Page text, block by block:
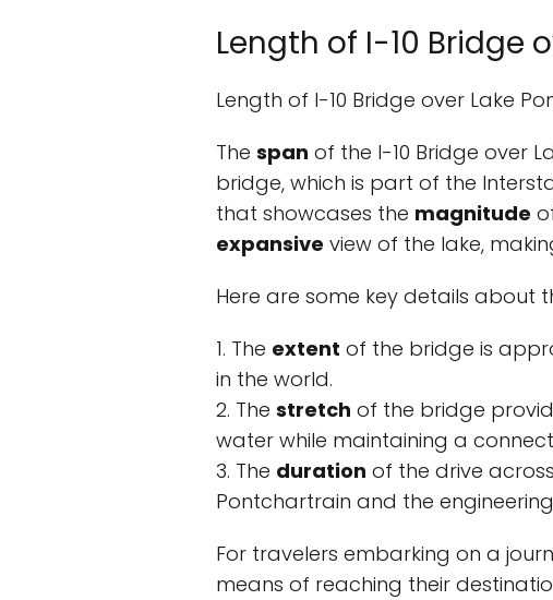
Length of I-10 Bridge
Length of I-10 Bridge over Lake
The span of the I-10 Bridge over
bridge, which is part of the
that showcases the magnitude
expansive view of the lake,
Here are some key details about
1. The extent of the bridge is
in the world.
2. The stretch of the bridge
water while maintaining a
3. The duration of the drive
Pontchartrain and the
For travelers embarking on a
means of reaching their